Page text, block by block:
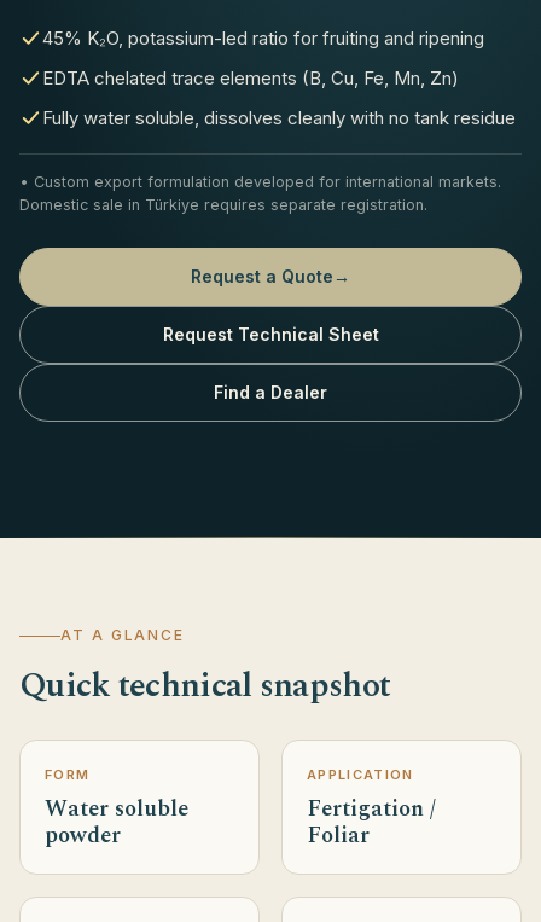
45% K₂O, potassium-led ratio for fruiting and ripening
EDTA chelated trace elements (B, Cu, Fe, Mn, Zn)
Fully water soluble, dissolves cleanly with no tank residue
• Custom export formulation developed for international markets.
Domestic sale in Türkiye requires separate registration.
Request a Quote→
Request Technical Sheet
Find a Dealer
AT A GLANCE
Quick technical snapshot
FORM
Water soluble
powder
APPLICATION
Fertigation /
Foliar